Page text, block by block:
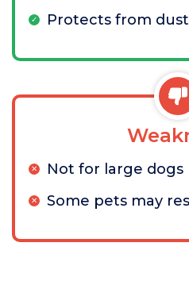
Protects from
Not for large dogs
Some pets may